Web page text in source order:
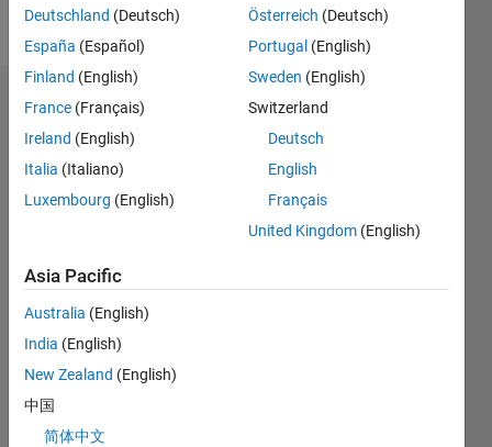
Message
Dashboard
Deutschland (Deutsch)
España (Español)
Finland (English)
France (Français)
Ireland (English)
Italia (Italiano)
Luxembourg (English)
Österreich (Deutsch)
Portugal (English)
Sweden (English)
Switzerland
Deutsch
English
Français
United Kingdom (English)
Asia Pacific
Australia (English)
India (English)
New Zealand (English)
中国
简体中文